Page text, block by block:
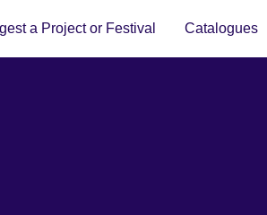
a Project or Festival Catalogues